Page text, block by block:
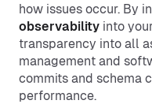
how issues occur. By
observability into
transparency into all
management and
commits and schema
performance.